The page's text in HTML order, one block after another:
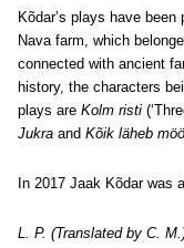
Kõdar’s plays have
Nava farm, which
connected with ancient
history, the characters
plays are Kolm risti
Jukra and Kõik läheb
In 2017 Jaak Kõdar was
L. P. (Translated by C.